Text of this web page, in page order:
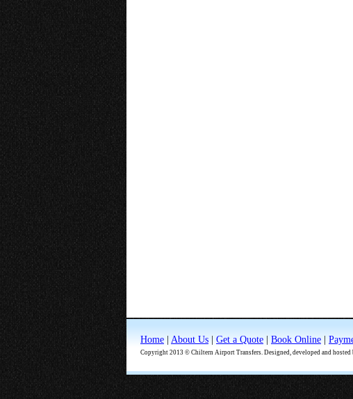
Home | About Us | Get a Quote | Book Online |
Copyright 2013 © Chiltern Airport Transfers. Designed, developed and hosted